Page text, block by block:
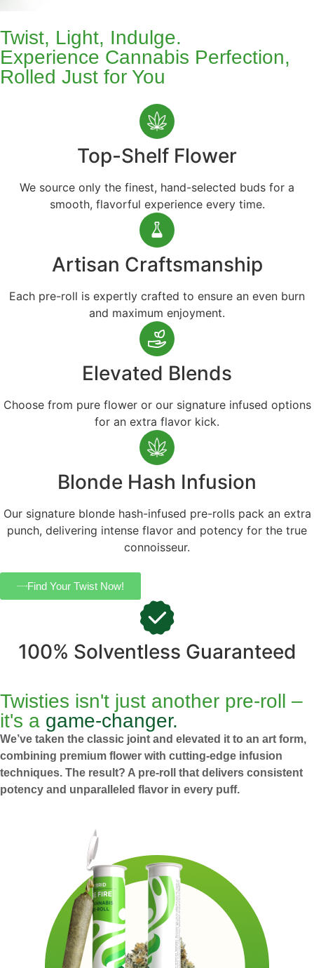
Twist, Light, Indulge.
Experience Cannabis Perfection,
Rolled Just for You
Top-Shelf Flower
We source only the finest, hand-selected buds for a
smooth, flavorful experience every time.
Artisan Craftsmanship
Each pre-roll is expertly crafted to ensure an even burn
and maximum enjoyment.
Elevated Blends
Choose from pure flower or our signature infused options
for an extra flavor kick.
Blonde Hash Infusion
Our signature blonde hash-infused pre-rolls pack an extra
punch, delivering intense flavor and potency for the true
connoisseur.
Find Your Twist Now!
100% Solventless Guaranteed
Twisties isn't just another pre-roll –
it's a game-changer.
We’ve taken the classic joint and elevated it to an art form,
combining premium flower with cutting-edge infusion
techniques. The result? A pre-roll that delivers consistent
potency and unparalleled flavor in every puff.